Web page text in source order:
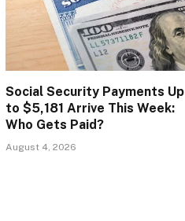
Social Security Payments Up
to $5,181 Arrive This Week:
Who Gets Paid?
August 4, 2026